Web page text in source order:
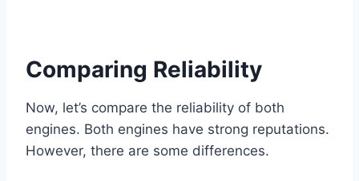
Comparing Reliability
Now, let’s compare the reliability of both
engines. Both engines have strong reputations.
However, there are some differences.